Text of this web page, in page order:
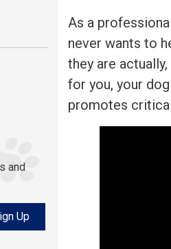
As a
never wants to
they are
for you, your
promotes
and
Up